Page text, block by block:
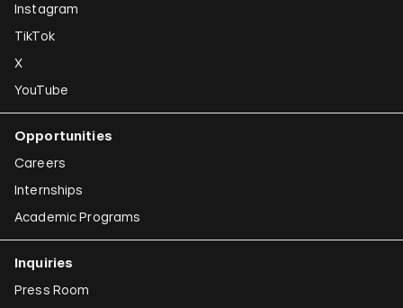
Instagram
TikTok
X
YouTube
Opportunities
Careers
Internships
Academic Programs
Inquiries
Press Room